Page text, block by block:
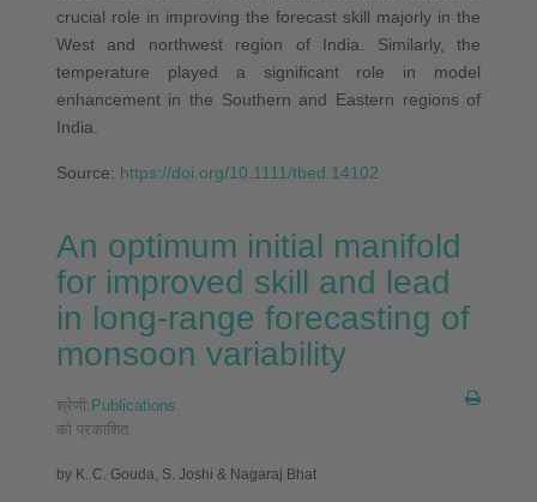
crucial role in improving the forecast skill majorly in the
West and northwest region of India. Similarly, the
temperature played a significant role in model
enhancement in the Southern and Eastern regions of
India.
Source: https://doi.org/10.1111/tbed.14102
An optimum initial manifold
for improved skill and lead
in long-range forecasting of
monsoon variability
श्रेणी: Publications
को प्रकाशित
by K. C. Gouda, S. Joshi & Nagaraj Bhat